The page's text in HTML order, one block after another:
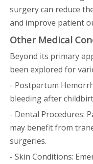
surgery can reduce
and improve patient
Other Medical
Beyond its primary
been explored for
- Postpartum
bleeding after
- Dental Procedures:
may benefit from
surgeries.
- Skin Conditions: